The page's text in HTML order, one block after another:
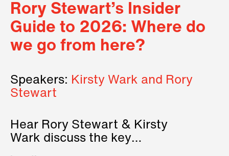
Rory Stewart’s Insider
Guide to 2026: Where do
we go from here?
Speakers: Kirsty Wark and Rory
Stewart
Hear Rory Stewart & Kirsty
Wark discuss the key